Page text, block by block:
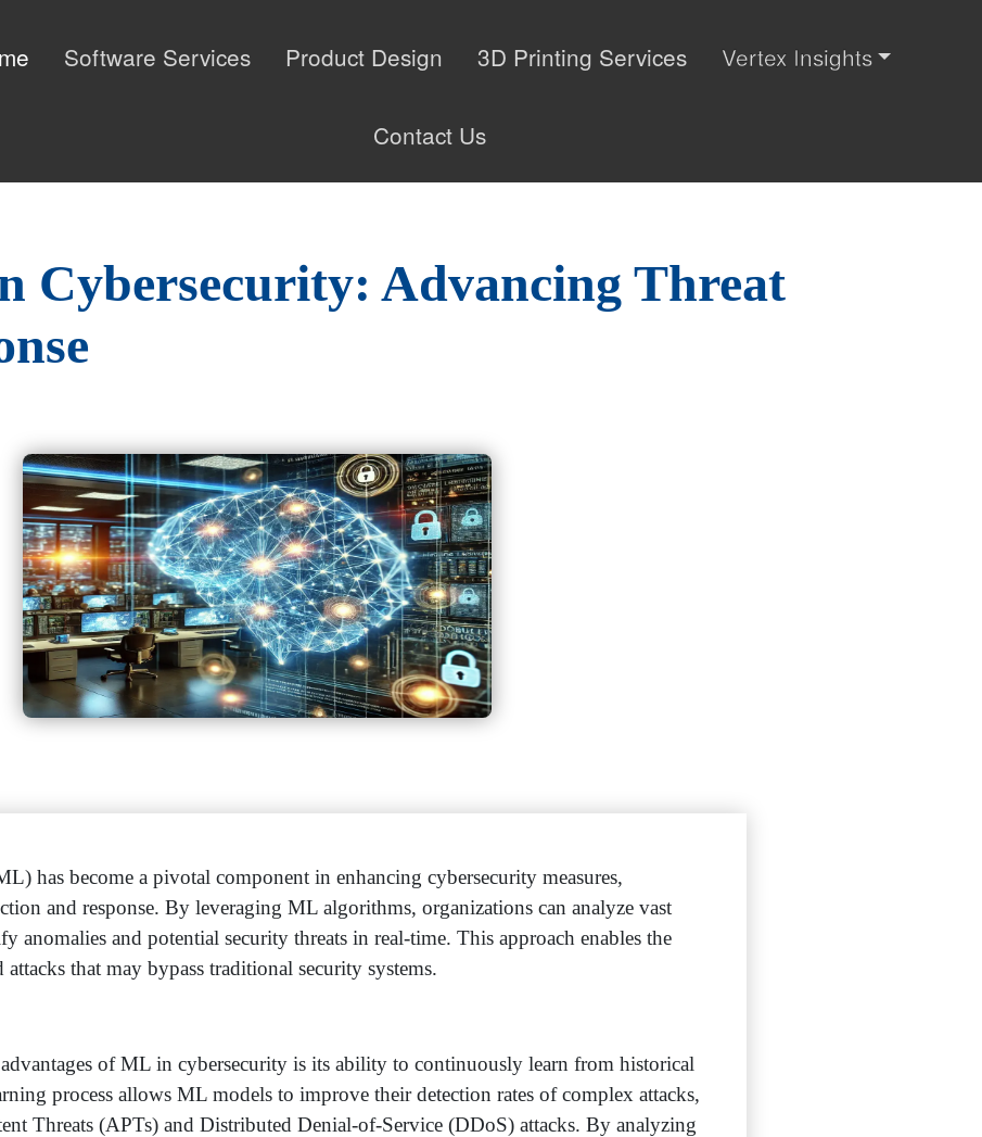
Software Services Product Design 3D Printing Services Vertex Insights
Contact Us
Cybersecurity: Advancing Threat
has become a pivotal component in enhancing cybersecurity measures,
and response. By leveraging ML algorithms, organizations can analyze vast
anomalies and potential security threats in real-time. This approach enables the
that may bypass traditional security systems.
of ML in cybersecurity is its ability to continuously learn from historical
process allows ML models to improve their detection rates of complex attacks,
Threats (APTs) and Distributed Denial-of-Service (DDoS) attacks. By analyzing